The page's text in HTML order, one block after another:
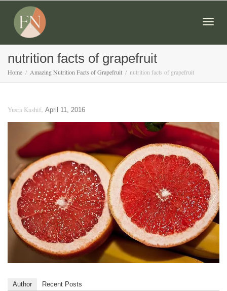
nutrition facts of grapefruit
Home Amazing Nutrition Facts of Grapefruit nutrition facts of grapefruit
Yusra Kashif, April 11, 2016
Author Recent Posts